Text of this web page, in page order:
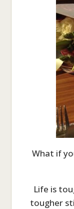
What if
Life is
tougher